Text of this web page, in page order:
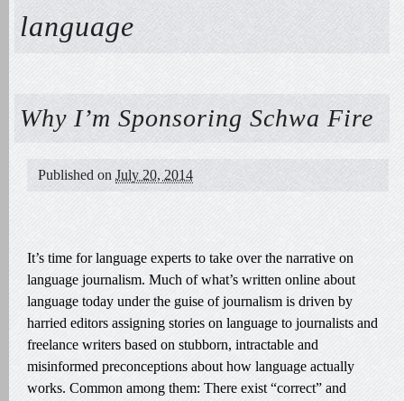
language
Why I’m Sponsoring Schwa Fire
Published on July 20, 2014
It’s time for language experts to take over the narrative on
language journalism. Much of what’s written online about
language today under the guise of journalism is driven by
harried editors assigning stories on language to journalists and
freelance writers based on stubborn, intractable and
misinformed preconceptions about how language actually
works. Common among them: There exist “correct” and